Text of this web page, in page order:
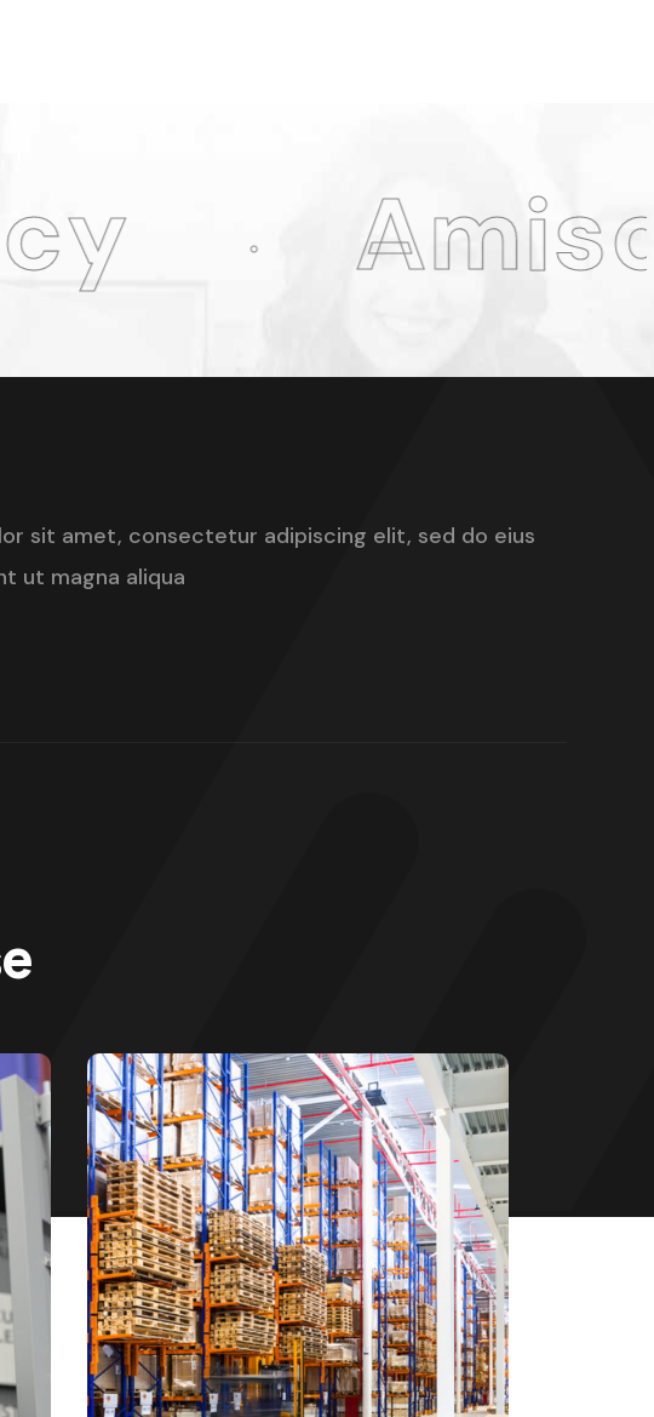
Web
sit amet, consectetur adipiscing elit, sed do eius
ut magna aliqua